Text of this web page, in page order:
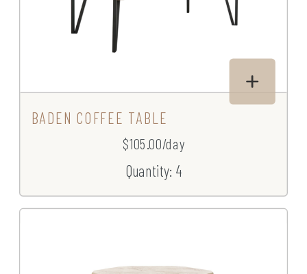
BADEN COFFEE TABLE
$105.00/day
Quantity: 4